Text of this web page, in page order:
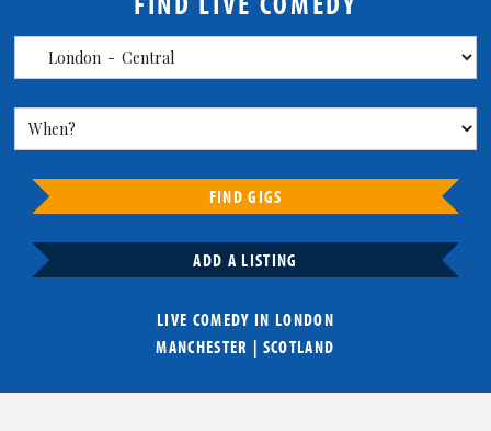
FIND GIGS
ADD A LISTING
LIVE COMEDY IN LONDON
MANCHESTER | SCOTLAND